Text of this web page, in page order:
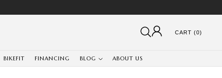
CART (0)
BIKEFIT FINANCING BLOG ABOUT US